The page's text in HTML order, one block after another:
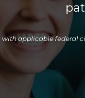
applicable federal